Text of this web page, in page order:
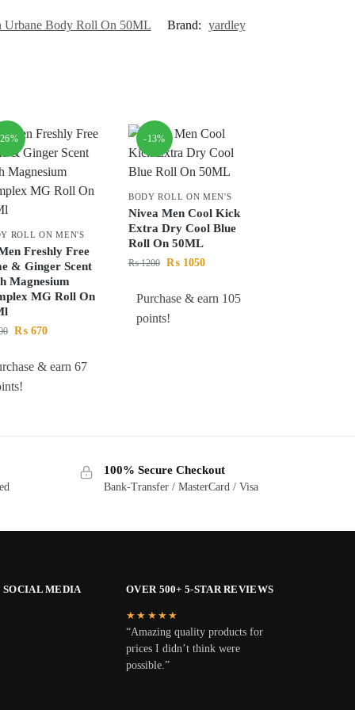
Urbane Body Roll On 50ML Brand: yardley
ROLL ON MEN'S
Freshly Free
& Ginger Scent
Magnesium
MG Roll On
₨ 670
& earn 67
-13%
BODY ROLL ON MEN'S
Nivea Men Cool Kick
Extra Dry Cool Blue
Roll On 50ML
₨1200 ₨1050
Purchase & earn 105
points!
100% Secure Checkout
Bank-Transfer / MasterCard / Visa
MEDIA OVER 500+ 5-STAR REVIEWS
★★★★★
“Amazing quality products for
prices I didn’t think were
possible.”